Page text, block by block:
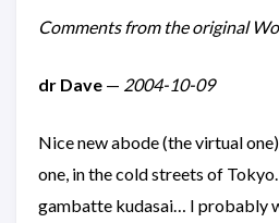
Comments from the original
dr Dave — 2004-10-09
Nice new abode (the virtual
one, in the cold streets of
gambatte kudasai… I probably